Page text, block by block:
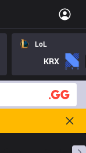
LoL
KRX